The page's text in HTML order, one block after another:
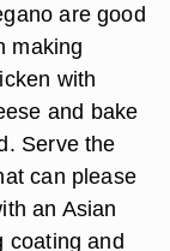
are good
making
with
and bake
Serve the
can please
an Asian
coating and